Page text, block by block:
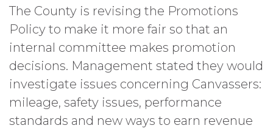
The County is revising the Promotions
Policy to make it more fair so that an
internal committee makes promotion
decisions. Management stated they would
investigate issues concerning Canvassers:
mileage, safety issues, performance
standards and new ways to earn revenue